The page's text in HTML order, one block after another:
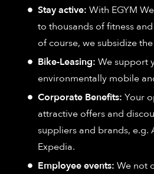
Stay active: With EGYM
to thousands of fitness
of course, we subsidize
Bike-Leasing: We support
environmentally mobile
Corporate Benefits: Your
attractive offers and
suppliers and brands, e.g.
Expedia.
Employee events: We not